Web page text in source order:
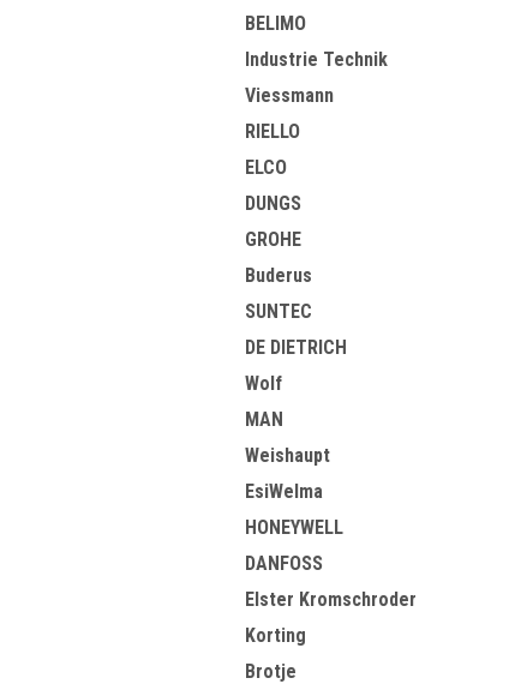
BELIMO
Industrie Technik
Viessmann
RIELLO
ELCO
DUNGS
GROHE
Buderus
SUNTEC
DE DIETRICH
Wolf
MAN
Weishaupt
EsiWelma
HONEYWELL
DANFOSS
Elster Kromschroder
Korting
Brotje